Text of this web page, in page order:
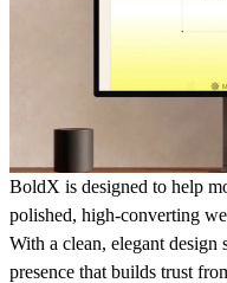
BoldX is designed to help
polished, high-converting
With a clean, elegant design
presence that builds trust